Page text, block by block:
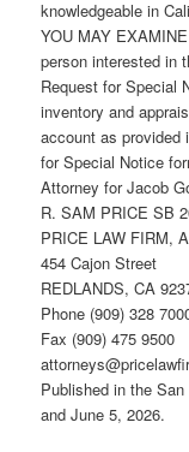
knowledgeable in
YOU MAY
person interested in
Request for Special
inventory and
account as provided
for Special Notice
Attorney for Jacob
R. SAM PRICE SB
PRICE LAW FIRM,
454 Cajon Street
REDLANDS, CA
Phone (909) 328
Fax (909) 475 9500
Published in the
and June 5, 2026.